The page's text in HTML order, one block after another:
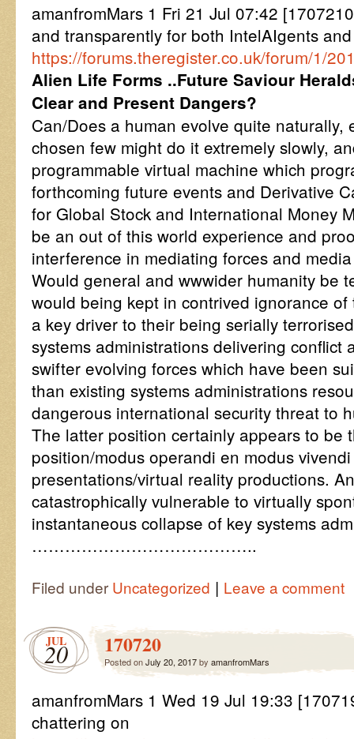
amanfromMars 1 Fri 21 Jul 07:42
and transparently for both IntelAIgents
https://forums.theregister.co.uk/forum/1/
Alien Life Forms ..Future Saviour
Clear and Present Dangers?
Can/Does a human evolve quite naturally,
chosen few might do it extremely slowly,
programmable virtual machine which
forthcoming future events and Derivative
for Global Stock and International Money
be an out of this world experience and
interference in mediating forces and
Would general and wwwider humanity be
would being kept in contrived ignorance
a key driver to their being serially
systems administrations delivering conflict
swifter evolving forces which have been
than existing systems administrations
dangerous international security threat to
The latter position certainly appears to be
position/modus operandi en modus
presentations/virtual reality productions.
catastrophically vulnerable to virtually
instantaneous collapse of key systems
…………………………………..
Filed under Uncategorized | Leave a comment
JUL
20 170720
Posted onJuly 20, 2017by amanfromMars
amanfromMars 1 Wed 19 Jul 19:33
chattering on